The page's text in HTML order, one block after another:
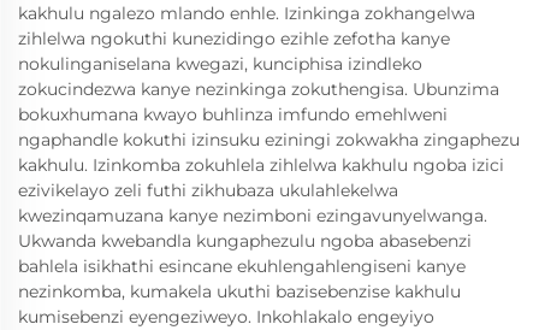
kakhulu ngalezo mlando enhle. Izinkinga zokhangelwa
zihlelwa ngokuthi kunezidingo ezihle zefotha kanye
nokulinganiselana kwegazi, kunciphisa izindleko
zokucindezwa kanye nezinkinga zokuthengisa. Ubunzima
bokuxhumana kwayo buhlinza imfundo emehlweni
ngaphandle kokuthi izinsuku eziningi zokwakha zingaphezu
kakhulu. Izinkomba zokuhlela zihlelwa kakhulu ngoba izici
ezivikelayo zeli futhi zikhubaza ukulahlekelwa
kwezinqamuzana kanye nezimboni ezingavunyelwanga.
Ukwanda kwebandla kungaphezulu ngoba abasebenzi
bahlela isikhathi esincane ekuhlengahlengiseni kanye
nezinkomba, kumakela ukuthi bazisebenzise kakhulu
kumisebenzi eyengeziweyo. Inkohlakalo engeyiyo